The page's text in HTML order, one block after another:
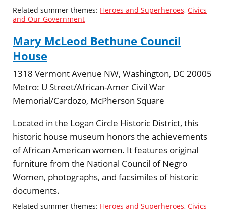
Related summer themes: Heroes and Superheroes, Civics
and Our Government
Mary McLeod Bethune Council
House
1318 Vermont Avenue NW, Washington, DC 20005
Metro: U Street/African-Amer Civil War
Memorial/Cardozo, McPherson Square
Located in the Logan Circle Historic District, this
historic house museum honors the achievements
of African American women. It features original
furniture from the National Council of Negro
Women, photographs, and facsimiles of historic
documents.
Related summer themes: Heroes and Superheroes, Civics